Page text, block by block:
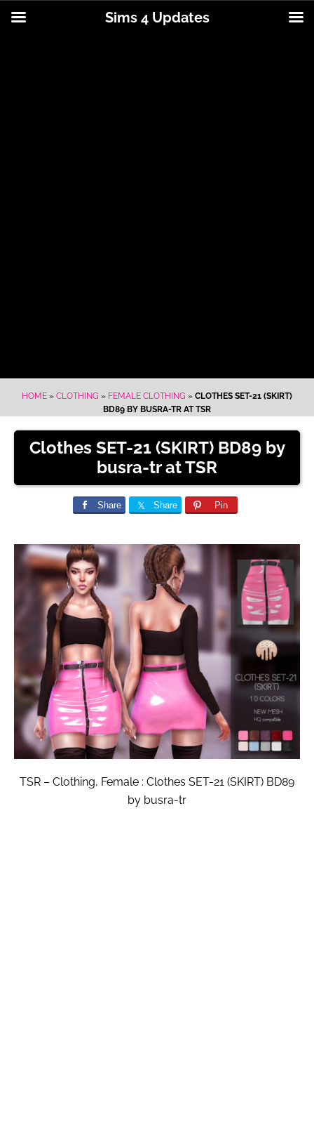
HOME » CLOTHING » FEMALE CLOTHING » CLOTHES SET-21 (SKIRT)
BD89 BY BUSRA-TR AT TSR
Clothes SET-21 (SKIRT) BD89 by
busra-tr at TSR
Share Share Pin
TSR – Clothing, Female : Clothes SET-21 (SKIRT) BD89
by busra-tr
Sims 4 Updates